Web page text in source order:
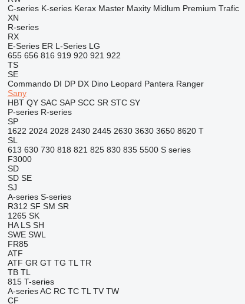
C-series K-series Kerax Master Maxity Midlum Premium Trafic
XN
R-series
RX
E-Series ER L-Series LG
655 656 816 919 920 921 922
TS
SE
Commando DI DP DX Dino Leopard Pantera Ranger
Sany
HBT QY SAC SAP SCC SR STC SY
P-series R-series
SP
1622 2024 2028 2430 2445 2630 3630 3650 8620 T
SL
613 630 730 818 821 825 830 835 5500 S series
F3000
SD
SD SE
SJ
A-series S-series
R312 SF SM SR
1265 SK
HA LS SH
SWE SWL
FR85
ATF
ATF GR GT TG TL TR
TB TL
815 T-series
A-series AC RC TC TL TV TW
CF